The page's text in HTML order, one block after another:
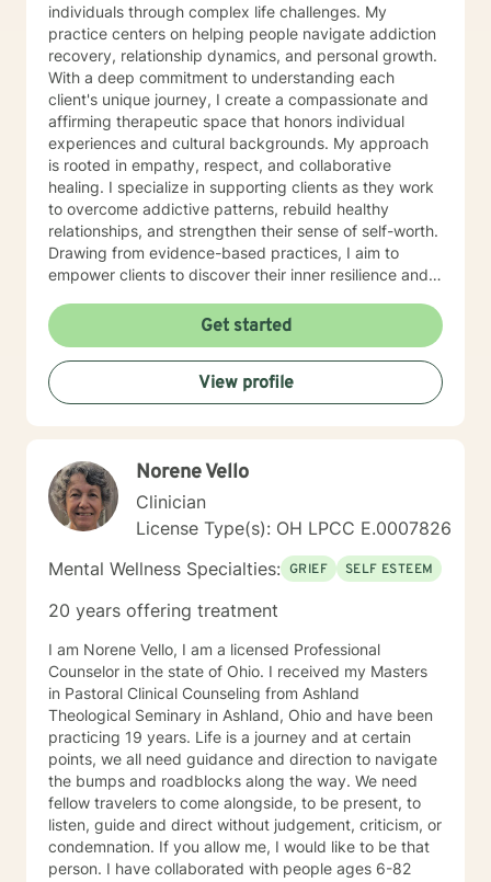
individuals through complex life challenges. My
practice centers on helping people navigate addiction
recovery, relationship dynamics, and personal growth.
With a deep commitment to understanding each
client's unique journey, I create a compassionate and
affirming therapeutic space that honors individual
experiences and cultural backgrounds. My approach
is rooted in empathy, respect, and collaborative
healing. I specialize in supporting clients as they work
to overcome addictive patterns, rebuild healthy
relationships, and strengthen their sense of self-worth.
Drawing from evidence-based practices, I aim to
empower clients to discover their inner resilience and
that seeking therapy takes courage, and I'm honored
to walk alongside you with genuine care and
professional expertise. Together, we can explore your
strengths, address challenges, and move toward a
more fulfilling life.
Get started
View profile
Norene Vello
Clinician
License Type(s): OH LPCC E.0007826
Mental Wellness Specialties: GRIEF SELF ESTEEM
20 years offering treatment
I am Norene Vello, I am a licensed Professional
Counselor in the state of Ohio. I received my Masters
in Pastoral Clinical Counseling from Ashland
Theological Seminary in Ashland, Ohio and have been
practicing 19 years. Life is a journey and at certain
points, we all need guidance and direction to navigate
the bumps and roadblocks along the way. We need
fellow travelers to come alongside, to be present, to
listen, guide and direct without judgement, criticism, or
condemnation. If you allow me, I would like to be that
person. I have collaborated with people ages 6-82